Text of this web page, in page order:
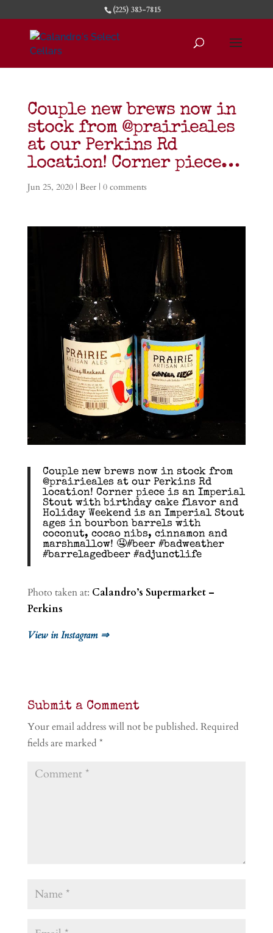
(225) 383-7815
Couple new brews now in
stock from @prairieales
at our Perkins Rd
location! Corner piece…
Jun 25, 2020| Beer| 0 comments
Couple new brews now in stock from
@prairieales at our Perkins Rd
location! Corner piece is an Imperial
Stout with birthday cake flavor and
Holiday Weekend is an Imperial Stout
ages in bourbon barrels with
coconut, cocao nibs, cinnamon and
marshmallow! 🤤#beer #badweather
#barrelagedbeer #adjunctlife
Photo taken at: Calandro’s Supermarket –
Perkins
View in Instagram ⇒
Submit a Comment
Your email address will not be published. Required
fields are marked *